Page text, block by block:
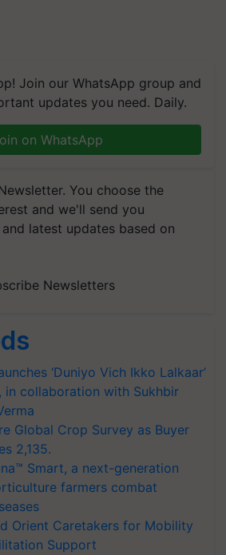
Join our WhatsApp group and
updates you need. Daily.
on WhatsApp
You choose the
and we'll send you
latest updates based on
Newsletters
‘Duniyo Vich Ikko Lalkaar’
in collaboration with Sukhbir
Global Crop Survey as Buyer
2,135.
Smart, a next-generation
farmers combat
Orient Caretakers for Mobility
Support